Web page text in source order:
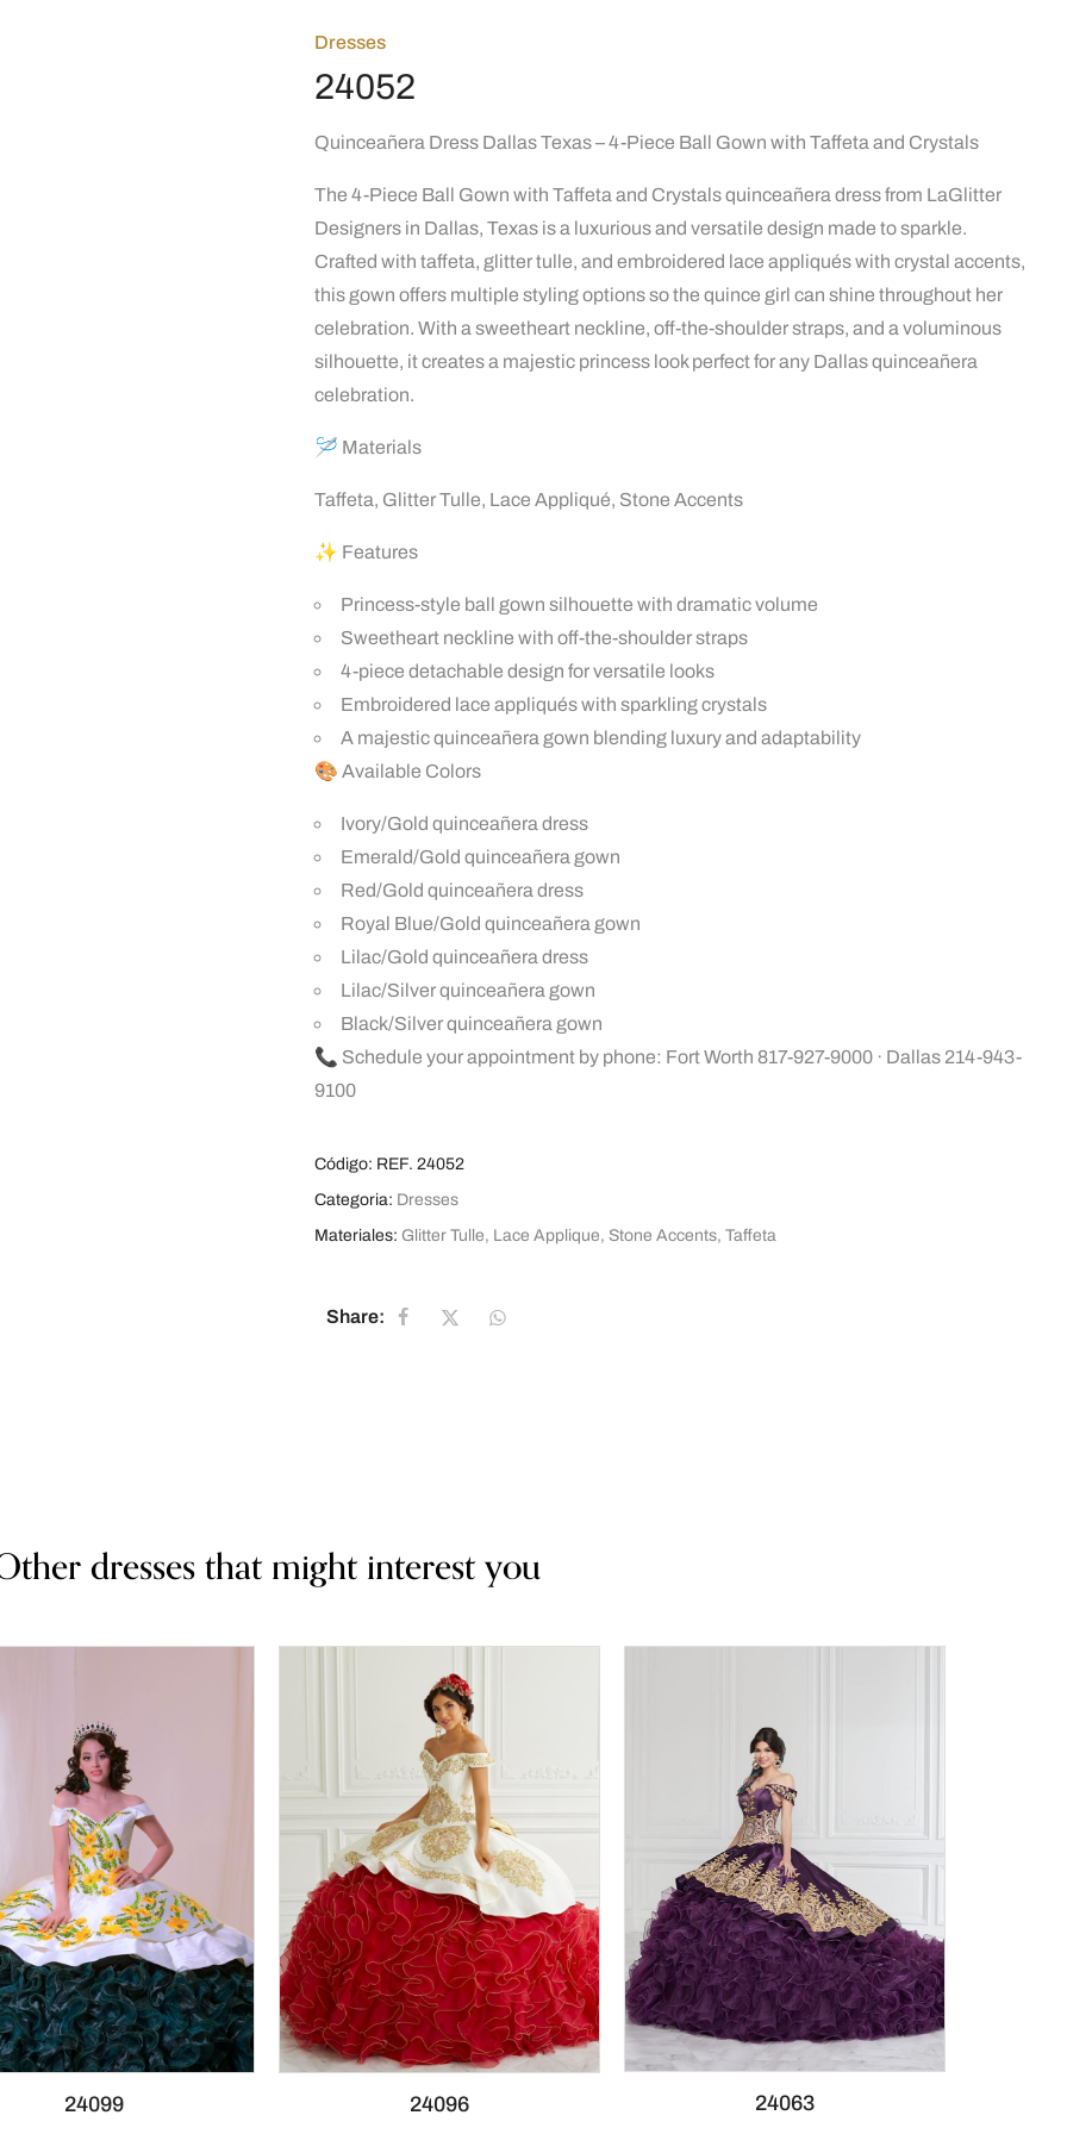
Dresses
24052
Quinceañera Dress Dallas Texas – 4-Piece Ball Gown with Taffeta and Crystals
The 4-Piece Ball Gown with Taffeta and Crystals quinceañera dress from LaGlitter
Designers in Dallas, Texas is a luxurious and versatile design made to sparkle.
Crafted with taffeta, glitter tulle, and embroidered lace appliqués with crystal accents,
this gown offers multiple styling options so the quince girl can shine throughout her
celebration. With a sweetheart neckline, off-the-shoulder straps, and a voluminous
silhouette, it creates a majestic princess look perfect for any Dallas quinceañera
celebration.
🪡 Materials
Taffeta, Glitter Tulle, Lace Appliqué, Stone Accents
✨ Features
Princess-style ball gown silhouette with dramatic volume
Sweetheart neckline with off-the-shoulder straps
4-piece detachable design for versatile looks
Embroidered lace appliqués with sparkling crystals
A majestic quinceañera gown blending luxury and adaptability
🎨 Available Colors
Ivory/Gold quinceañera dress
Emerald/Gold quinceañera gown
Red/Gold quinceañera dress
Royal Blue/Gold quinceañera gown
Lilac/Gold quinceañera dress
Lilac/Silver quinceañera gown
Black/Silver quinceañera gown
📞 Schedule your appointment by phone: Fort Worth 817-927-9000 · Dallas 214-943-
9100
Código: REF. 24052
Categoria: Dresses
Materiales: Glitter Tulle, Lace Applique, Stone Accents, Taffeta
Share:
dresses that might interest you
24099 24096 24063